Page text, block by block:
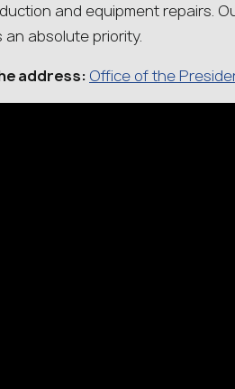
and equipment repairs.
an absolute priority.
address: Office of the